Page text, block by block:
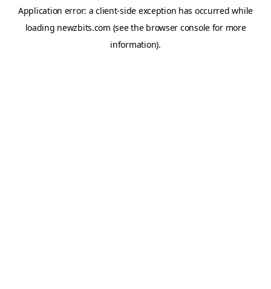
Application error: aclient-side exception has occurred while
loading newzbits.com (see the browser consolefor more
information).